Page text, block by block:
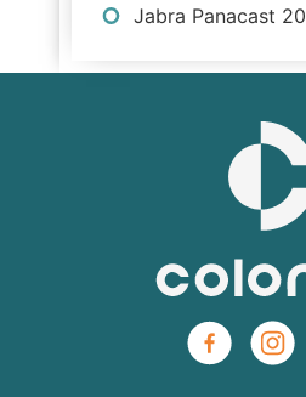
Jabra Panacast 20